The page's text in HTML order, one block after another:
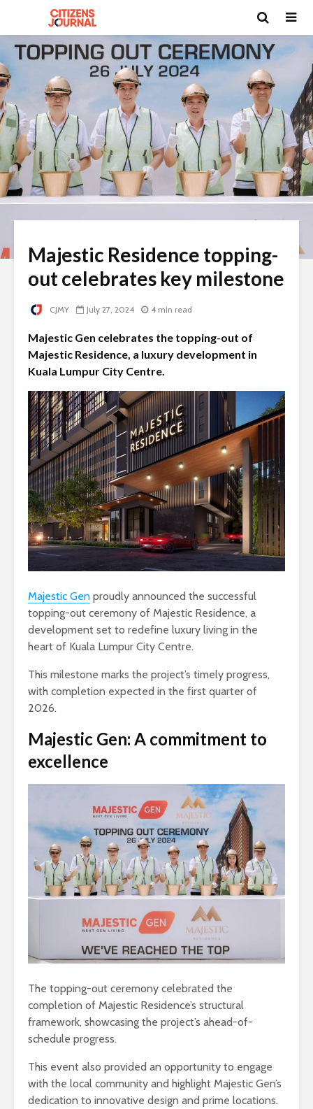
Majestic Residence topping-
out celebrates key milestone
CJMY July 27, 2024 4 min read
Majestic Gen celebrates the topping-out of
Majestic Residence, a luxury development in
Kuala Lumpur City Centre.
Majestic Gen proudly announced the successful
topping-out ceremony of Majestic Residence, a
development set to redefine luxury living in the
heart of Kuala Lumpur City Centre.
This milestone marks the project’s timely progress,
with completion expected in the first quarter of
2026.
Majestic Gen: A commitment to
excellence
The topping-out ceremony celebrated the
completion of Majestic Residence’s structural
framework, showcasing the project’s ahead-of-
schedule progress.
This event also provided an opportunity to engage
with the local community and highlight Majestic Gen’s
dedication to innovative design and prime locations.